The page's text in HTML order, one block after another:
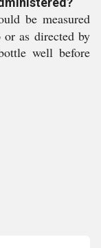
be measured
as directed by
well before